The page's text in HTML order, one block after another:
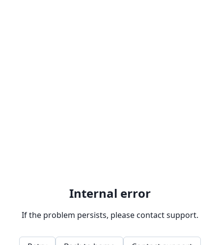
Internal error
If the problem persists, please contact support.